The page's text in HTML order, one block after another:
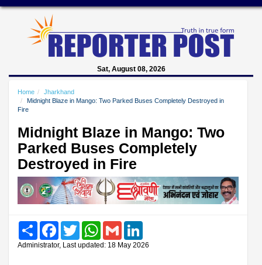
Sat, August 08, 2026
Home
Jharkhand
Midnight Blaze in Mango: Two Parked Buses Completely Destroyed in
Fire
Midnight Blaze in Mango: Two
Parked Buses Completely
Destroyed in Fire
Share FacebookTwitter WhatsAppGmail
Administrator, Last updated: 18 May 2026